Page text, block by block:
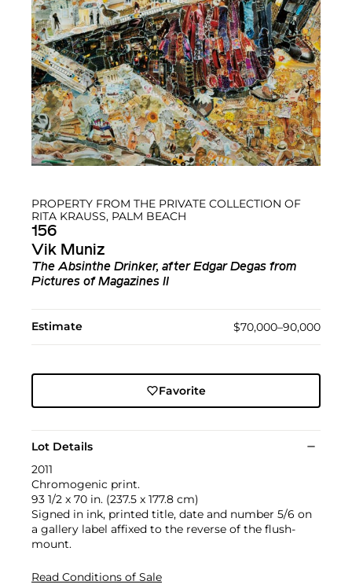
PROPERTY FROM THE PRIVATE COLLECTION OF
RITA KRAUSS, PALM BEACH
156
Vik Muniz
The Absinthe Drinker, after Edgar Degas from
Pictures of Magazines II
Estimate $70,000–90,000
Favorite
Lot Details
2011
Chromogenic print.
93 1/2 x 70 in. (237.5 x 177.8 cm)
Signed in ink, printed title, date and number 5/6 on
a gallery label affixed to the reverse of the flush-
mount.
Read Conditions of Sale